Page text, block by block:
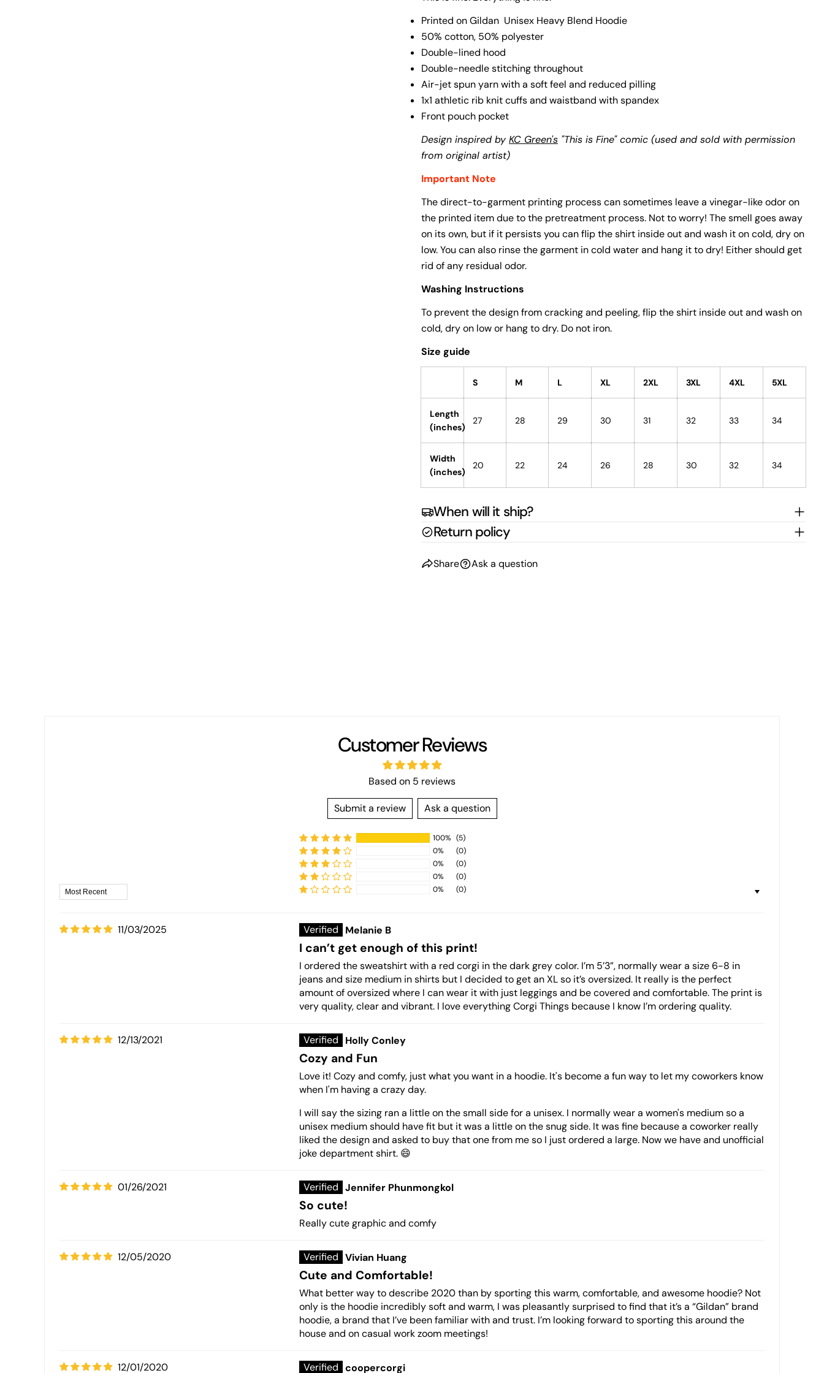
Printed on Gildan Unisex Heavy Blend Hoodie
50% cotton, 50% polyester
Double-lined hood
Double-needle stitching throughout
Air-jet spun yarn with a soft feel and reduced pilling
1x1 athletic rib knit cuffs and waistband with spandex
Front pouch pocket
Design inspired by KC Green's "This is Fine" comic (used and sold with permission
from original artist)
Important Note
The direct-to-garment printing process can sometimes leave a vinegar-like odor on
the printed item due to the pretreatment process. Not to worry! The smell goes away
on its own, but if it persists you can flip the shirt inside out and wash it on cold, dry on
low. You can also rinse the garment in cold water and hang it to dry! Either should get
rid of any residual odor.
Washing Instructions
To prevent the design from cracking and peeling, flip the shirt inside out and wash on
cold, dry on low or hang to dry. Do not iron.
Size guide
S M L XL 2XL 3XL 4XL 5XL
Length
(inches)
27 28 29 30 31 32 33 34
Width
(inches)
20 22 24 26 28 30 32 34
When will it ship?
Return policy
Share Ask a question
The fields marked * are required.
Customer Reviews
Based on 5 reviews
Submit a review Ask a question
100% (5)
0%
(0)
0%
(0)
0%
(0)
0%
(0)
Sort by
11/03/2025 Melanie B
I can’t get enough of this print!
I ordered the sweatshirt with a red corgi in the dark grey color. I’m 5’3”, normally wear a size 6-8 in
jeans and size medium in shirts but I decided to get an XL so it’s oversized. It really is the perfect
amount of oversized where I can wear it with just leggings and be covered and comfortable. The print is
very quality, clear and vibrant. I love everything Corgi Things because I know I’m ordering quality.
12/13/2021 Holly Conley
Cozy and Fun
Love it! Cozy and comfy, just what you want in a hoodie. It's become a fun way to let my coworkers know
when I'm having a crazy day.
I will say the sizing ran a little on the small side for a unisex. I normally wear a women's medium so a
unisex medium should have fit but it was a little on the snug side. It was fine because a coworker really
liked the design and asked to buy that one from me so I just ordered a large. Now we have and unofficial
joke department shirt. 😄
01/26/2021 Jennifer Phunmongkol
So cute!
Really cute graphic and comfy
12/05/2020 Vivian Huang
Cute and Comfortable!
What better way to describe 2020 than by sporting this warm, comfortable, and awesome hoodie? Not
only is the hoodie incredibly soft and warm, I was pleasantly surprised to find that it’s a “Gildan” brand
hoodie, a brand that I’ve been familiar with and trust. I’m looking forward to sporting this around the
house and on casual work zoom meetings!
12/01/2020 coopercorgi